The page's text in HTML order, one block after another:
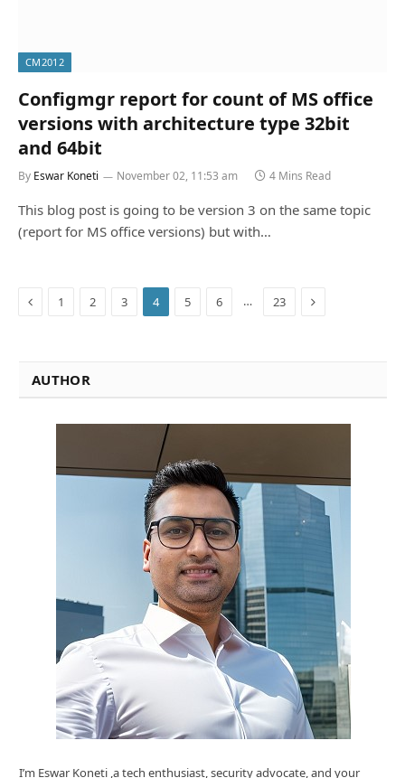
CM2012
Configmgr report for count of MS office
versions with architecture type 32bit
and 64bit
By Eswar Koneti November 02, 11:53 am 4 Mins Read
This blog post is going to be version 3 on the same topic
(report for MS office versions) but with…
Previous
1 2 3 4 5 6 … 23 Next
AUTHOR
I’m Eswar Koneti ,a tech enthusiast, security advocate, and your